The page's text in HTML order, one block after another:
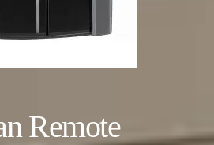
Remote